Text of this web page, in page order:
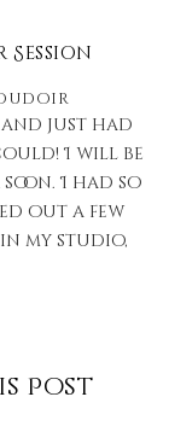
and just had
I will be
I had so
out a few
my studio,
Post